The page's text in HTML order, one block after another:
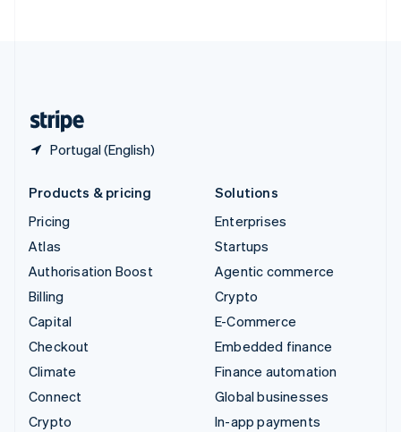
Portugal (English)
Products & pricing
Pricing
Atlas
Authorisation Boost
Billing
Capital
Checkout
Climate
Connect
Crypto
Solutions
Enterprises
Startups
Agentic commerce
Crypto
E-Commerce
Embedded finance
Finance automation
Global businesses
In-app payments